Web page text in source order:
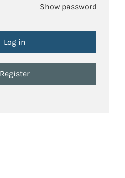
Show password
Register